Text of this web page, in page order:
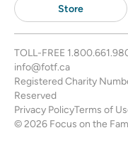
Store
TOLL-FREE
info@fotf.ca
Registered Charity
Reserved
Privacy PolicyTerms of
© 2026 Focus on the